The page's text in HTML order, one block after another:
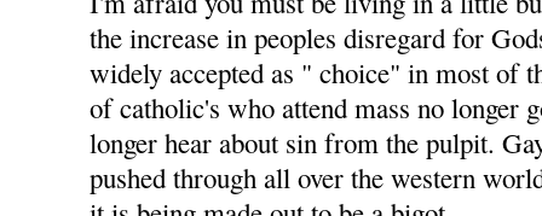
the increase in peoples disregard for
widely accepted as " choice" in most of
of catholic's who attend mass no longer
longer hear about sin from the pulpit.
pushed through all over the western